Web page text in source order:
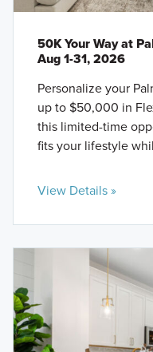
50K Your Way at
Aug 1-31, 2026
Personalize your
up to $50,000 in
this limited-time
fits your lifestyle
View Details »